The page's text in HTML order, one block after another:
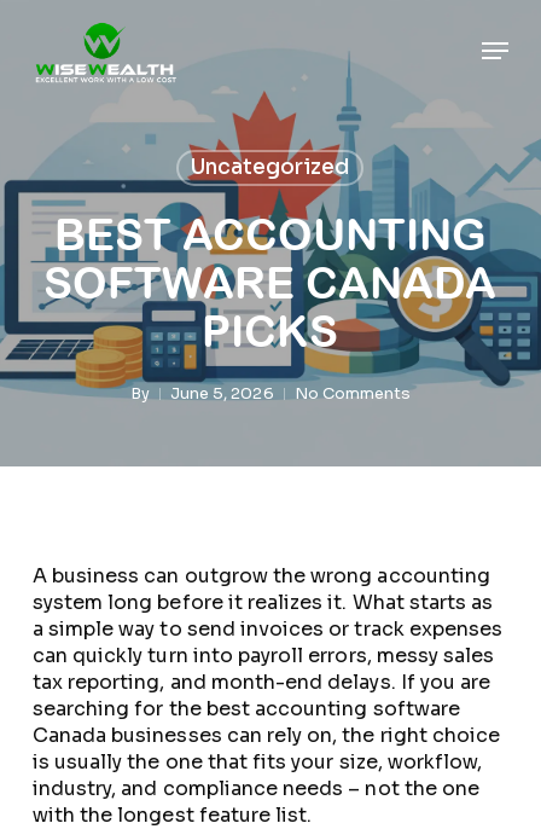
main
Uncategorized
BEST ACCOUNTING
SOFTWARE CANADA
PICKS
By June 5, 2026 No Comments
A business can outgrow the wrong accounting
system long before it realizes it. What starts as
a simple way to send invoices or track expenses
can quickly turn into payroll errors, messy sales
tax reporting, and month-end delays. If you are
searching for the best accounting software
Canada businesses can rely on, the right choice
is usually the one that fits your size, workflow,
industry, and compliance needs – not the one
with the longest feature list.